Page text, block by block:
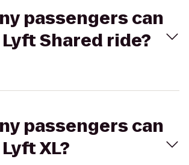
passengers can
Shared ride?
passengers can
XL?